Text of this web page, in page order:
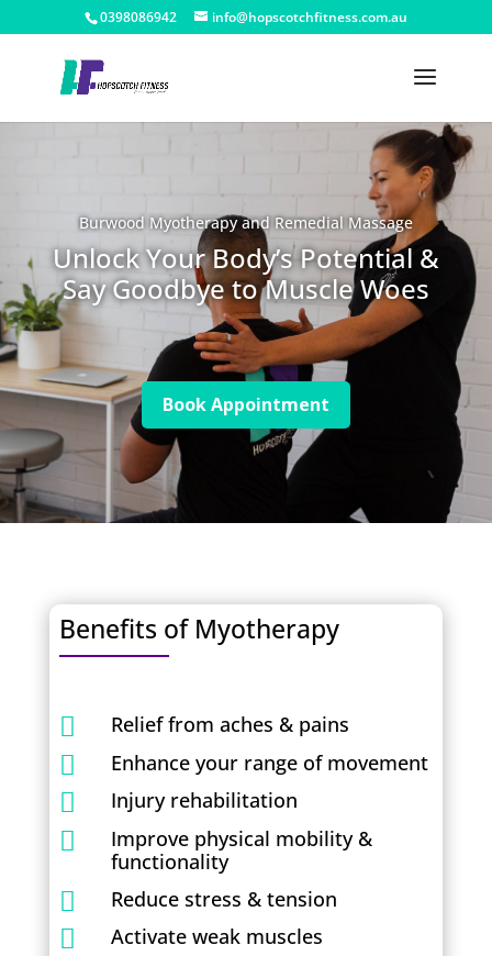
0398086942 info@hopscotchfitness.com.au
Burwood Myotherapy and Remedial Massage
Unlock Your Body’s Potential &
Say Goodbye to Muscle Woes
Book Appointment
Benefits of Myotherapy
 Relief from aches & pains
 Enhance your range of movement
 Injury rehabilitation

Improve physical mobility &
functionality
 Reduce stress & tension
 Activate weak muscles